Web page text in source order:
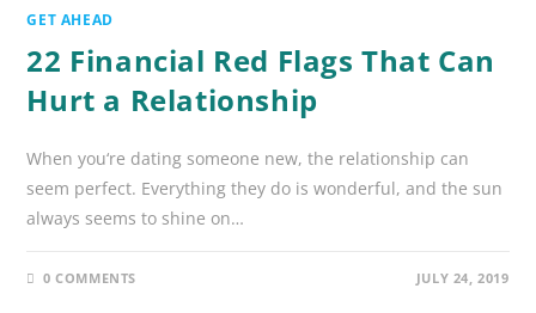
GET AHEAD
22 Financial Red Flags That Can
Hurt a Relationship
When you‘re dating someone new, the relationship can
seem perfect. Everything they do is wonderful, and the sun
always seems to shine on…
0 COMMENTS JULY 24, 2019